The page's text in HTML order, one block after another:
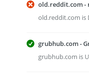
old.reddit.com -
old.reddit.com is
grubhub.com -
grubhub.com is